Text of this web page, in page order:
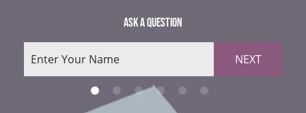
ASK A QUESTION
NEXT